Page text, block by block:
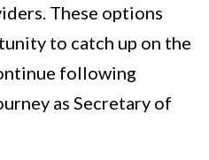
These options
to catch up on the
following
as Secretary of